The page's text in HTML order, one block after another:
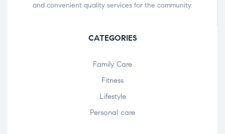
and convenient quality services for the community.
CATEGORIES
Family Care
Fitness
Lifestyle
Personal care